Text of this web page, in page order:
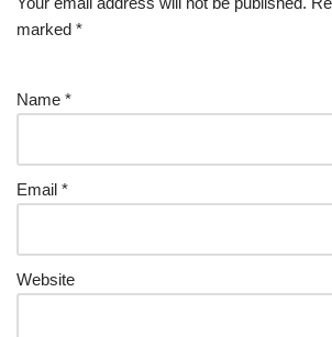
marked *
Name *
Email *
Website